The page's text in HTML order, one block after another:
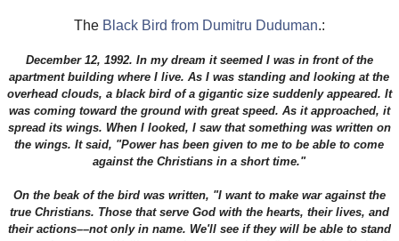
The Black Bird from Dumitru Duduman.:
December 12, 1992. In my dream it seemed I was in front of the
apartment building where I live. As I was standing and looking at the
overhead clouds, a black bird of a gigantic size suddenly appeared. It
was coming toward the ground with great speed. As it approached, it
spread its wings. When I looked, I saw that something was written on
the wings. It said, "Power has been given to me to be able to come
against the Christians in a short time."
On the beak of the bird was written, "I want to make war against the
true Christians. Those that serve God with the hearts, their lives, and
their actions––not only in name. We'll see if they will be able to stand